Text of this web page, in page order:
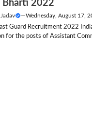
Bharti 2022
—Wednesday, August 17,
Guard Recruitment 2022
for the posts of Assistant